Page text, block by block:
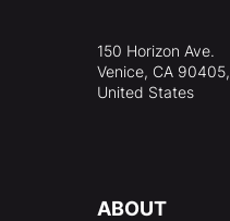
150 Horizon Ave.
Venice, CA 90405,
United States
ABOUT